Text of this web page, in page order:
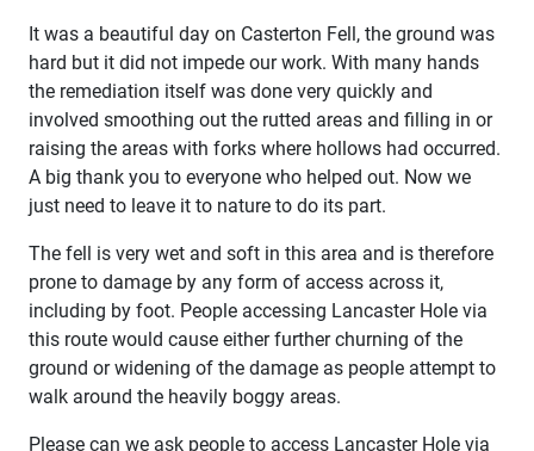
It was a beautiful day on Casterton Fell, the ground was
hard but it did not impede our work. With many hands
the remediation itself was done very quickly and
involved smoothing out the rutted areas and filling in or
raising the areas with forks where hollows had occurred.
A big thank you to everyone who helped out. Now we
just need to leave it to nature to do its part.
The fell is very wet and soft in this area and is therefore
prone to damage by any form of access across it,
including by foot. People accessing Lancaster Hole via
this route would cause either further churning of the
ground or widening of the damage as people attempt to
walk around the heavily boggy areas.
Please can we ask people to access Lancaster Hole via